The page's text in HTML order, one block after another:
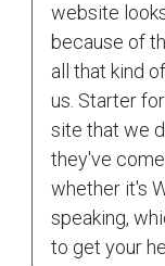
website
because of
all that kind
us. Starter
site that we
they've
whether it's
speaking,
to get your